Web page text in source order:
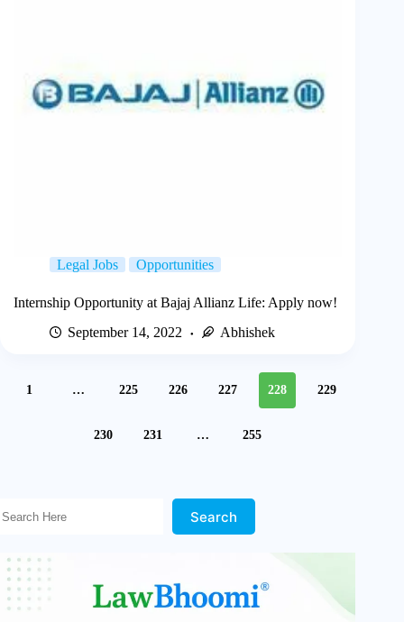
Legal Jobs Opportunities
Internship Opportunity at Bajaj Allianz Life: Apply now!
September 14, 2022
Abhishek
1 … 225 226 227 228 229
230 231 … 255
Search